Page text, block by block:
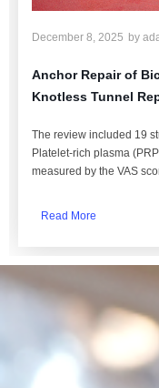
December 8, 2025 by
Anchor Repair of
Knotless Tunnel
The review included 19
Platelet-rich plasma
measured by the VAS
Read More